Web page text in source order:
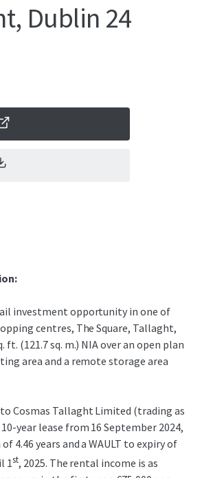
Dublin 24
investment opportunity in one of
centres, The Square, Tallaght,
ft. (121.7 sq. m.) NIA over an open plan
area and a remote storage area
Cosmas Tallaght Limited (trading as
10-year lease from 16 September 2024,
4.46 years and a WAULT to expiry of
1st, 2025. The rental income is as